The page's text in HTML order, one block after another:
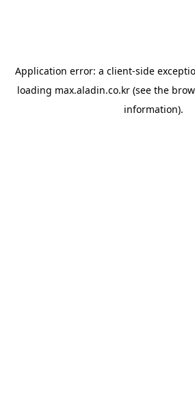
Application error: a client-side
loading max.aladin.co.kr (see the
information).